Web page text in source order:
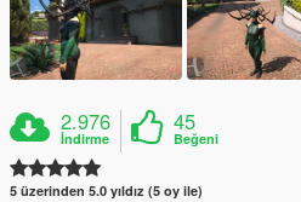
2.976
İndirme
45
Beğeni
5 üzerinden 5.0 yıldız (5 oy ile)